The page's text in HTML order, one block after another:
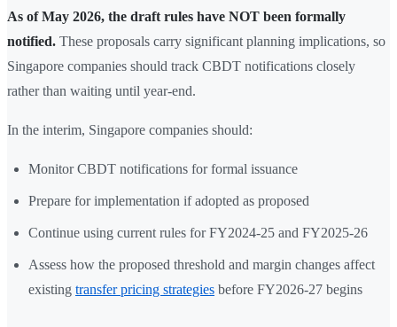
As of May 2026, the draft rules have NOT been formally
notified. These proposals carry significant planning implications, so
Singapore companies should track CBDT notifications closely
rather than waiting until year-end.
In the interim, Singapore companies should:
Monitor CBDT notifications for formal issuance
Prepare for implementation if adopted as proposed
Continue using current rules for FY2024-25 and FY2025-26
Assess how the proposed threshold and margin changes affect
existing transfer pricing strategies before FY2026-27 begins